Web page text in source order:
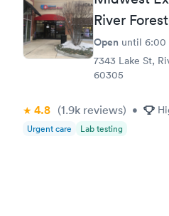
River
Open until 6:00
7343 Lake St,
60305
4.8 (1.9k reviews) •
Urgent care Lab testing